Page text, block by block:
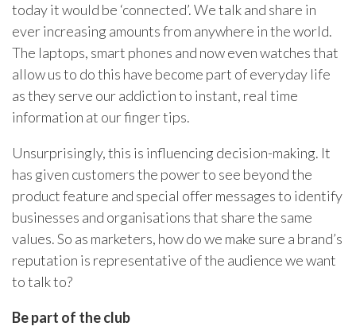
today it would be ‘connected’. We talk and share in
ever increasing amounts from anywhere in the world.
The laptops, smart phones and now even watches that
allow us to do this have become part of everyday life
as they serve our addiction to instant, real time
information at our finger tips.
Unsurprisingly, this is influencing decision-making. It
has given customers the power to see beyond the
product feature and special offer messages to identify
businesses and organisations that share the same
values. So as marketers, how do we make sure a brand’s
reputation is representative of the audience we want
to talk to?
Be part of the club